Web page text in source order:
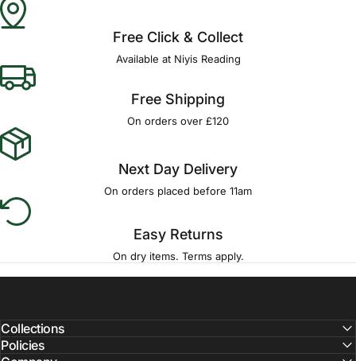
Free Click & Collect
Available at Niyis Reading
Free Shipping
On orders over £120
Next Day Delivery
On orders placed before 11am
Easy Returns
On dry items. Terms apply.
Collections
Policies